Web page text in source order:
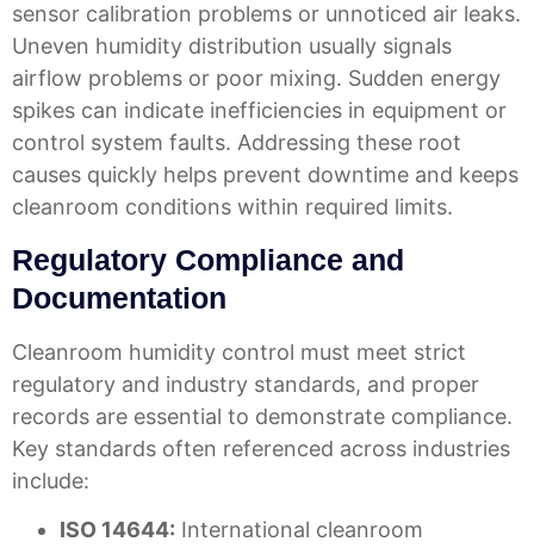
sensor calibration problems or unnoticed air leaks.
Uneven humidity distribution usually signals
airflow problems or poor mixing. Sudden energy
spikes can indicate inefficiencies in equipment or
control system faults. Addressing these root
causes quickly helps prevent downtime and keeps
cleanroom conditions within required limits.
Regulatory Compliance and
Documentation
Cleanroom humidity control must meet strict
regulatory and industry standards, and proper
records are essential to demonstrate compliance.
Key standards often referenced across industries
include:
ISO 14644: International cleanroom